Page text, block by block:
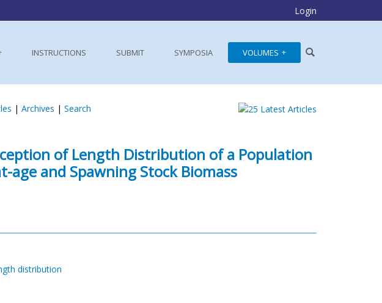
Login
INSTRUCTIONS SUBMIT SYMPOSIA VOLUMES
| Archives | Search
of Length Distribution of a Population
and Spawning Stock Biomass
distribution